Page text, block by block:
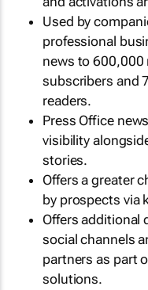
Used by
professional
news to 600,000
subscribers and
readers.
Press Office
visibility
stories.
Offers a greater
by prospects via
Offers additional
social channels
partners as part
solutions.